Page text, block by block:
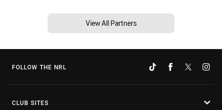
View All Partners
FOLLOW THE NRL
CLUB SITES